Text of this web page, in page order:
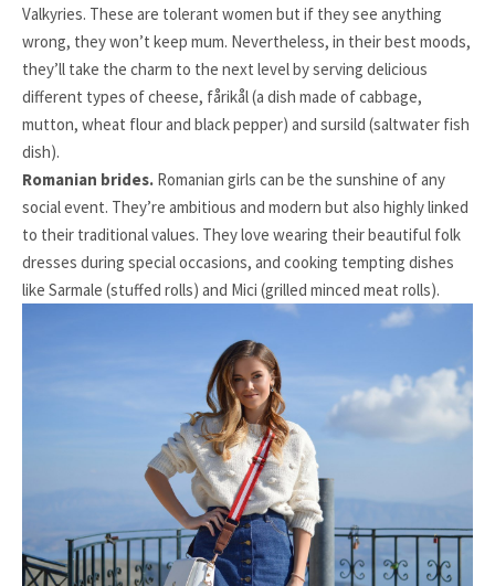
Valkyries. These are tolerant women but if they see anything
wrong, they won’t keep mum. Nevertheless, in their best moods,
they’ll take the charm to the next level by serving delicious
different types of cheese, fårikål (a dish made of cabbage,
mutton, wheat flour and black pepper) and sursild (saltwater fish
dish).
Romanian brides. Romanian girls can be the sunshine of any
social event. They’re ambitious and modern but also highly linked
to their traditional values. They love wearing their beautiful folk
dresses during special occasions, and cooking tempting dishes
like Sarmale (stuffed rolls) and Mici (grilled minced meat rolls).